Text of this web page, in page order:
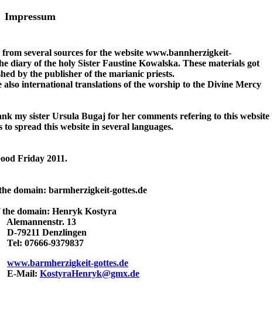
Impressum
several sources for the website www.bannherzigkeit-
diary of the holy Sister Faustine Kowalska. These materials got
by the publisher of the marianic priests.
also international translations of the worship to the Divine Mercy
my sister Ursula Bugaj for her comments refering to this website
spread this website in several languages.
Friday 2011.
domain: barmherzigkeit-gottes.de
the domain: Henryk Kostyra
13
9379837
www.barmherzigkeit-gottes.de
KostyraHenryk@gmx.de